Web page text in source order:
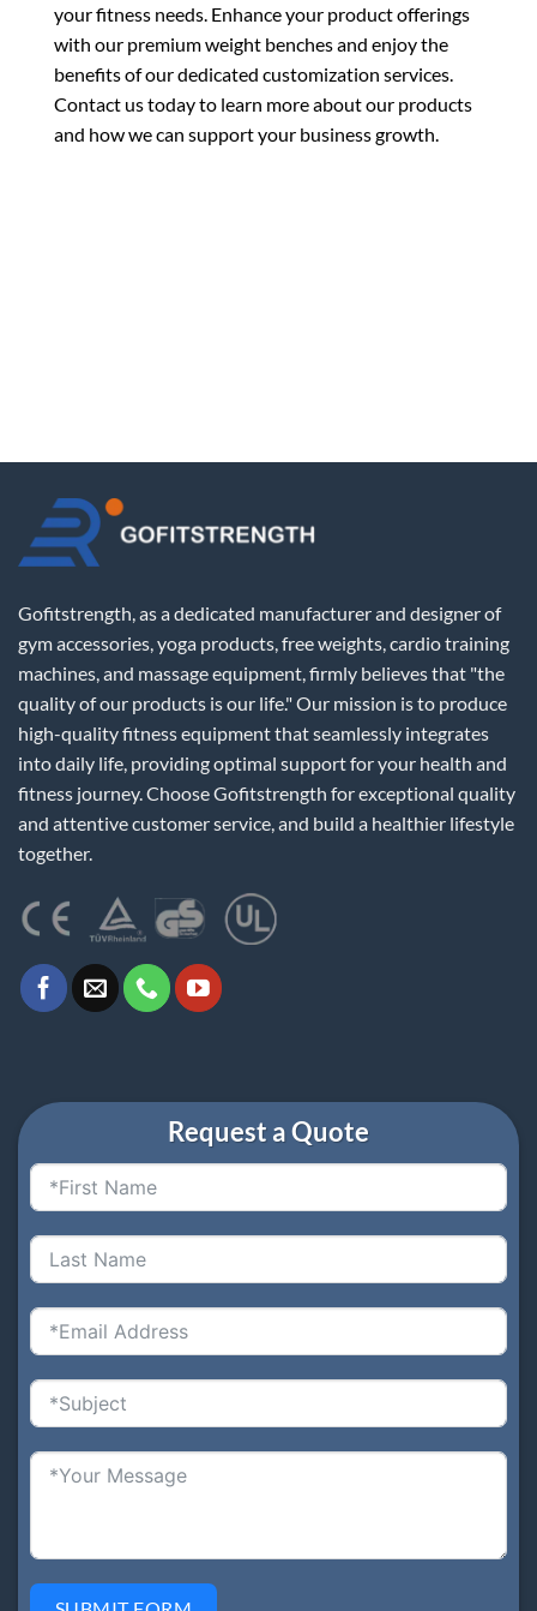
your fitness needs. Enhance your product offerings
with our premium weight benches and enjoy the
benefits of our dedicated customization services.
Contact us today to learn more about our products
and how we can support your business growth.
Gofitstrength, as a dedicated manufacturer and designer of
gym accessories, yoga products, free weights, cardio training
machines, and massage equipment, firmly believes that "the
quality of our products is our life." Our mission is to produce
high-quality fitness equipment that seamlessly integrates
into daily life, providing optimal support for your health and
fitness journey. Choose Gofitstrength for exceptional quality
and attentive customer service, and build a healthier lifestyle
together.
Request a Quote